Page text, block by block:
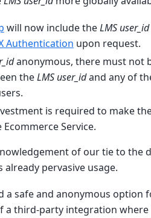
will now include theLMS user_id
Authentication upon request.
anonymous, there must not
theLMS user_idand any of
is required to make
Service.
of our tie to the
pervasive usage.
a safe and anonymous option
a third-party integration